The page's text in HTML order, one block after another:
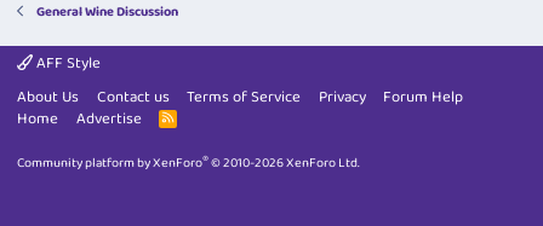
General Wine Discussion
AFF Style
About Us
Contact us Terms of Service Privacy
Forum Help
Home
Advertise
R
S
Community platform by XenForo®© 2010-2026 XenForo Ltd.